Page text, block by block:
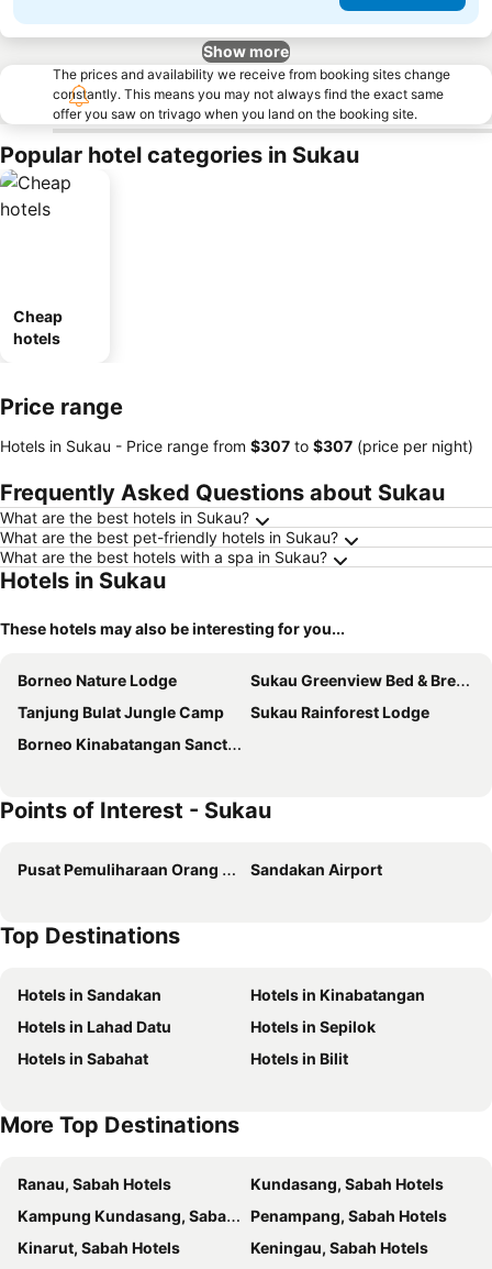
Show more
The prices and availability we receive from booking sites change
constantly. This means you may not always find the exact same
offer you saw on trivago when you land on the booking site.
Popular hotel categories in Sukau
Cheap
hotels
Price range
Hotels in Sukau - Price range from ‎$307 to ‎$307 (price per night)
Frequently Asked Questions about Sukau
What are the best hotels in Sukau?
What are the best pet-friendly hotels in Sukau?
What are the best hotels with a spa in Sukau?
Hotels in Sukau
These hotels may also be interesting for you...
Borneo Nature Lodge
Sukau Greenview Bed & Breakfast
Tanjung Bulat Jungle Camp
Sukau Rainforest Lodge
Borneo Kinabatangan Sanctuary
Points of Interest - Sukau
Pusat Pemuliharaan Orang Utan Sepilok Sandakan Airport
Top Destinations
Hotels in Sandakan
Hotels in Kinabatangan
Hotels in Lahad Datu
Hotels in Sepilok
Hotels in Sabahat
Hotels in Bilit
More Top Destinations
Ranau, Sabah Hotels
Kundasang, Sabah Hotels
Kampung Kundasang, Sabah Hotels
Penampang, Sabah Hotels
Kinarut, Sabah Hotels
Keningau, Sabah Hotels